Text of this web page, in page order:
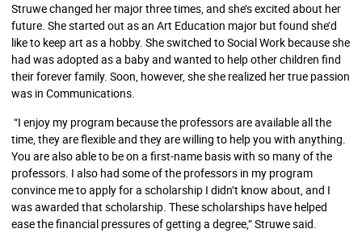
Struwe changed her major three times, and she’s excited about her
future. She started out as an Art Education major but found she’d
like to keep art as a hobby. She switched to Social Work because she
had was adopted as a baby and wanted to help other children find
their forever family. Soon, however, she she realized her true passion
was in Communications.
“I enjoy my program because the professors are available all the
time, they are flexible and they are willing to help you with anything.
You are also able to be on a first-name basis with so many of the
professors. I also had some of the professors in my program
convince me to apply for a scholarship I didn’t know about, and I
was awarded that scholarship. These scholarships have helped
ease the financial pressures of getting a degree,” Struwe said.